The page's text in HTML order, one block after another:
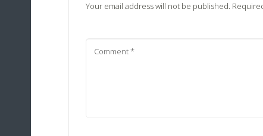
Your email address will not be published.
Comment*